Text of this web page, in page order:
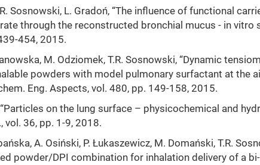
Sosnowski, L. Gradoń, “The influence of functional
through the reconstructed bronchial mucus - in vitro
454, 2015.
M. Odziomek, T.R. Sosnowski, “Dynamic
powders with model pulmonary surfactant at the
Eng. Aspects, vol. 480, pp. 149-158, 2015.
on the lung surface – physicochemical and
vol. 36, pp. 1-9, 2018.
A. Osiński, P. Łukaszewicz, M. Domański, T.R.
powder/DPI combination for inhalation delivery of a